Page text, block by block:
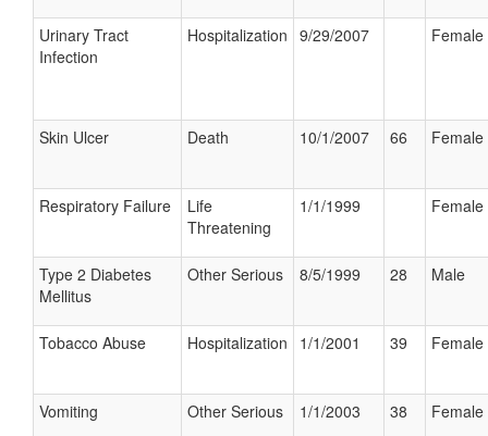
Urinary Tract
Infection
Hospitalization 9/29/2007 Female
Skin Ulcer Death 10/1/2007 66 Female
Respiratory Failure
Life
Threatening
1/1/1999 Female
Type 2 Diabetes
Mellitus
Other Serious 8/5/1999 28 Male
Tobacco Abuse Hospitalization 1/1/2001 39 Female
Vomiting Other Serious 1/1/2003 38 Female